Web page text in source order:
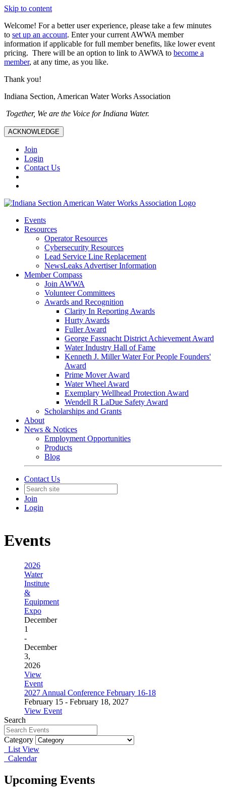
Skip to content
Welcome! For a better user experience, please take a few minutes
to set up an account. Enter your current AWWA member
information if applicable for full member benefits, like lower event
pricing. There will be an option to link to AWWA to become a
member, at any time, as you like.
Thank you!
Indiana Section, American Water Works Association
Together, We are the Voice for Indiana Water.
ACKNOWLEDGE
Join
Login
Contact Us
Events
Resources
Operator Resources
Cybersecurity Resources
Lead Service Line Replacement
NewsLeaks Advertiser Information
Member Compass
Join AWWA
Volunteer Committees
Awards and Recognition
Clarity In Reporting Awards
Hurty Awards
Fuller Award
George Fassnacht District Achievement Award
Water Industry Hall of Fame
Kenneth J. Miller Water For People Founders'
Award
Prime Mover Award
Water Wheel Award
Exemplary Wellhead Protection Award
Wendell R LaDue Safety Award
Scholarships and Grants
About
News & Notices
Employment Opportunities
Products
Blog
Contact Us
Join
Login
Events
2026
Water
Institute
&
Equipment
Expo
December
1
-
December
3,
2026
View
Event
2027 Annual Conference February 16-18
February 15 - February 18, 2027
View Event
Search
Category
List View
Calendar
Upcoming Events